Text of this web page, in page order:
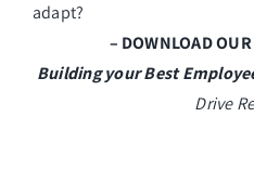
adapt?
– DOWNLOAD
Building your Best
Drive